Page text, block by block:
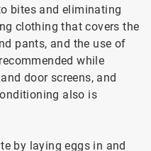
bites and eliminating
clothing that covers the
pants, and the use of
while
door screens, and
also is
by laying eggs in and